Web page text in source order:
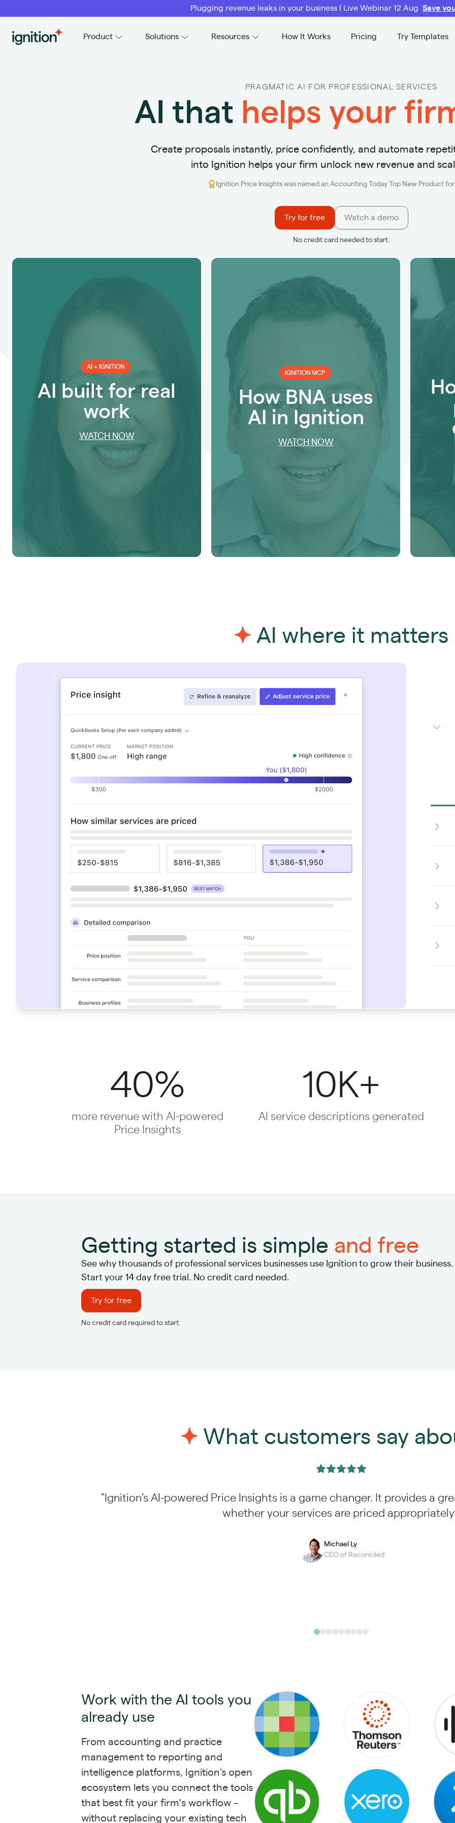
Plugging revenue leaks in your business | Live Webinar 12 Aug Save
Ignition Product Solutions Resources How It Works Pricing Try Templates
PRAGMATIC AI FOR PROFESSIONAL SERVICES
AI that helps your
Create proposals instantly, price confidently, and automate
into Ignition helps your firm unlock new revenue and
Ignition Price Insights was named an Accounting Today Top New Product
Try for free Watch a demo
No credit card needed to start.
AI + IGNITION
AI built for real
work
WATCH NOW
IGNITION MCP
How BNA uses
AI in Ignition
WATCH NOW
Learn more Learn
AI where it matters
40%
more revenue with AI-powered
Price Insights
10K+
AI service descriptions generated
Getting started is simple and free
See why thousands of professional services businesses use Ignition to grow their business.
Start your 14 day free trial. No credit card needed.
Try for free
No credit card required to start.
What customers say
"Ignition's AI-powered Price Insights is a game changer. It provides a
whether your services are priced
Michael Ly
CEO of Reconciled
Work with the AI tools you
already use
From accounting and practice
management to reporting and
intelligence platforms, Ignition's open
ecosystem lets you connect the tools
that best fit your firm’s workflow –
without replacing your existing tech